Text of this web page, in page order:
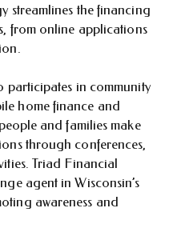
streamlines the financing
from online applications
participates in community
home finance and
and families make
through conferences,
Triad Financial
agent in Wisconsin’s
awareness and